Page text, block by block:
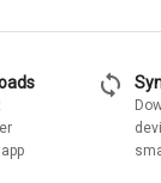
sync